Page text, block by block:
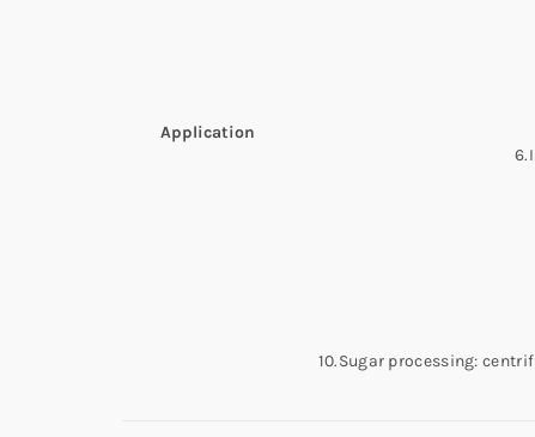
Application
10.Sugar processing: